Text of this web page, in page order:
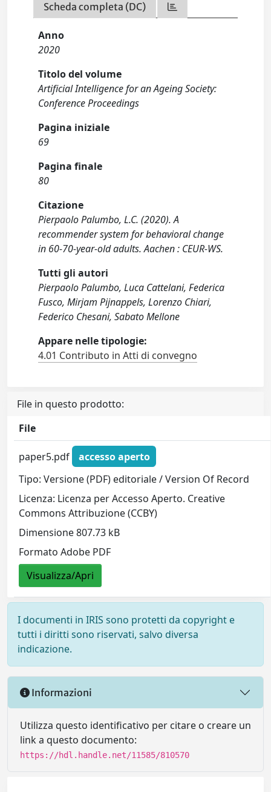
Scheda completa (DC)
Anno
2020
Titolo del volume
Artificial Intelligence for an Ageing Society:
Conference Proceedings
Pagina iniziale
69
Pagina finale
80
Citazione
Pierpaolo Palumbo, L.C. (2020). A
recommender system for behavioral change
in 60-70-year-old adults. Aachen : CEUR-WS.
Tutti gli autori
Pierpaolo Palumbo, Luca Cattelani, Federica
Fusco, Mirjam Pijnappels, Lorenzo Chiari,
Federico Chesani, Sabato Mellone
Appare nelle tipologie:
4.01 Contributo in Atti di convegno
File in questo prodotto:
File
paper5.pdf
accesso aperto
Tipo: Versione (PDF) editoriale / Version Of Record
Licenza: Licenza per Accesso Aperto. Creative
Commons Attribuzione (CCBY)
Dimensione 807.73 kB
Formato Adobe PDF
Visualizza/Apri
I documenti in IRIS sono protetti da copyright e
tutti i diritti sono riservati, salvo diversa
indicazione.
Informazioni
Utilizza questo identificativo per citare o creare un
link a questo documento:
https://hdl.handle.net/11585/810570